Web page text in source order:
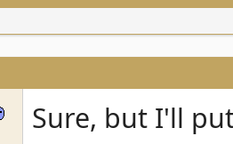
Sure, but I'll